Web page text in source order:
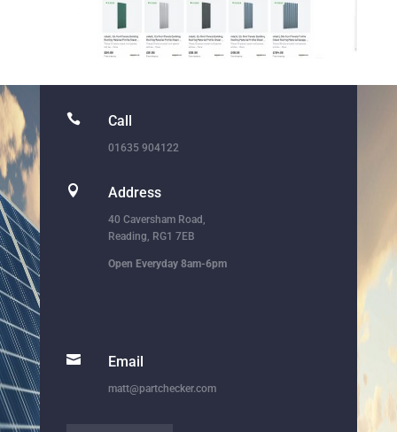
 Call
01635 904122
 Address
40 Caversham Road,
Reading, RG1 7EB
Open Everyday 8am-6pm
 Email
matt@partchecker.com